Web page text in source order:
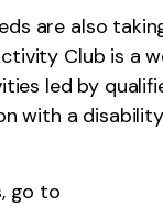
are also
Club is a
led by
with a
go to